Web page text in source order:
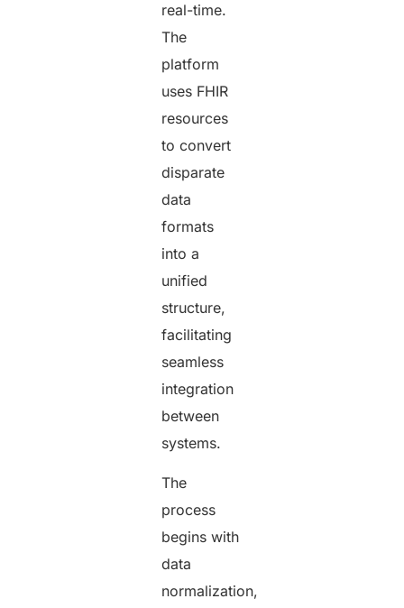
real-time.
The
platform
uses FHIR
resources
to convert
disparate
data
formats
into a
unified
structure,
facilitating
seamless
integration
between
systems.
The
process
begins with
data
normalization,